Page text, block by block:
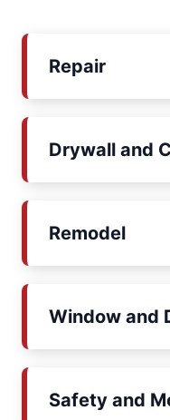
Repair
Drywall and
Remodel
Window and
Safety and